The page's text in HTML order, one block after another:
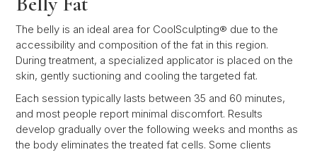
The belly is an ideal area for CoolSculpting® due to the
accessibility and composition of the fat in this region.
During treatment, a specialized applicator is placed on the
skin, gently suctioning and cooling the targeted fat.
Each session typically lasts between 35 and 60 minutes,
and most people report minimal discomfort. Results
develop gradually over the following weeks and months as
the body eliminates the treated fat cells. Some clients